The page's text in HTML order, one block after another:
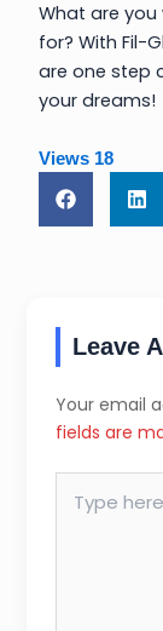
What are you
for? With Fil-
are one step
your dreams!
Views 18
Leave
Your email
fields are
here..